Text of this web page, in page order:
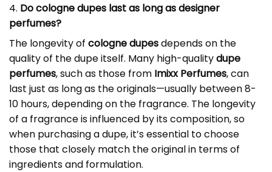
4. Do cologne dupes last as long as designer
perfumes?
The longevity of cologne dupesdepends on the
quality of the dupe itself. Many high-qualitydupe
perfumes, such as those from Imixx Perfumes, can
last just as long as the originals—usually between 8-
10 hours, depending on the fragrance. The longevity
of a fragrance is influenced by its composition, so
when purchasing a dupe, it’s essential to choose
those that closely match the original in terms of
ingredients and formulation.